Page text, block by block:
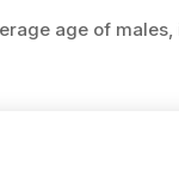
age of males,